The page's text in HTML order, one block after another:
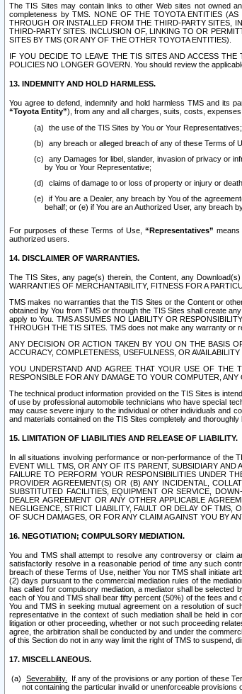
The TIS Sites may contain links to other Web sites not owned
completeness by TMS. NONE OF THE TOYOTA ENTITIES (AS
THROUGH OR INSTALLED FROM THE THIRD-PARTY SITES,
THIRD-PARTY SITES. INCLUSION OF, LINKING TO OR
SITES BY TMS (OR ANY OF THE OTHER TOYOTA ENTITIES).
IF YOU DECIDE TO LEAVE THE TIS SITES AND ACCESS
POLICIES NO LONGER GOVERN. You should review the
13. INDEMNITY AND HOLD HARMLESS.
You agree to defend, indemnify and hold harmless TMS and its
“Toyota Entity”), from any and all charges, suits, costs,
the use of the TIS Sites by You or Your Representatives;
any breach or alleged breach of any of these Terms of
any Damages for libel, slander, invasion of privacy or
by You or Your Representative;
claims of damage to or loss of property or injury or
if You are a Dealer, any breach by You of the
behalf; or (e) if You are an Authorized User, any breach
For purposes of these Terms of Use,“Representatives”
authorized users.
14. DISCLAIMER OF WARRANTIES.
The TIS Sites, any page(s) therein, the Content, any
WARRANTIES OF MERCHANTABILITY, FITNESS FOR A
TMS makes no warranties that the TIS Sites or the Content or
obtained by You from TMS or through the TIS Sites shall create
apply to You. TMS ASSUMES NO LIABILITY OR
THROUGH THE TIS SITES. TMS does not make any warranty or
ANY DECISION OR ACTION TAKEN BY YOU ON THE BASIS
ACCURACY, COMPLETENESS, USEFULNESS, OR
YOU UNDERSTAND AND AGREE THAT YOUR USE OF THE
RESPONSIBLE FOR ANY DAMAGE TO YOUR COMPUTER,
The technical product information provided on the TIS Sites is
of use by professional automobile technicians who have special
may cause severe injury to the individual or other individuals and
and materials contained on the TIS Sites completely and thoroughly
15. LIMITATION OF LIABILITIES AND RELEASE OF LIABILITY.
In all situations involving performance or non-performance of the
EVENT WILL TMS, OR ANY OF ITS PARENT, SUBSIDIARY
FAILURE TO PERFORM YOUR RESPONSIBILITIES UNDER
PROVIDER AGREEMENT(S) OR (B) ANY INCIDENTAL,
SUBSTITUTED FACILITIES, EQUIPMENT OR SERVICE,
DEALER AGREEMENT OR ANY OTHER APPLICABLE
NEGLIGENCE, STRICT LIABILITY, FAULT OR DELAY OF TMS,
OF SUCH DAMAGES, OR FOR ANY CLAIM AGAINST YOU BY
16. NEGOTIATION; COMPULSORY MEDIATION.
You and TMS shall attempt to resolve any controversy or claim
satisfactorily resolve in a reasonable period of time any such
breach of these Terms of Use, neither You nor TMS shall initiate
(2) days pursuant to the commercial mediation rules of the
has called for compulsory mediation, a mediator shall be selected
each of You and TMS shall bear fifty percent (50%) of the fees
You and TMS in seeking mutual agreement on a resolution of
representative in the context of such mediation shall be held in
litigation or other proceeding, whether or not such proceeding
agree, the arbitration shall be conducted by and under the
of this Section do not in any way limit the right of TMS to suspend,
17. MISCELLANEOUS.
Severability.
If any of the provisions or any portion of these
not containing the particular invalid or unenforceable provisions